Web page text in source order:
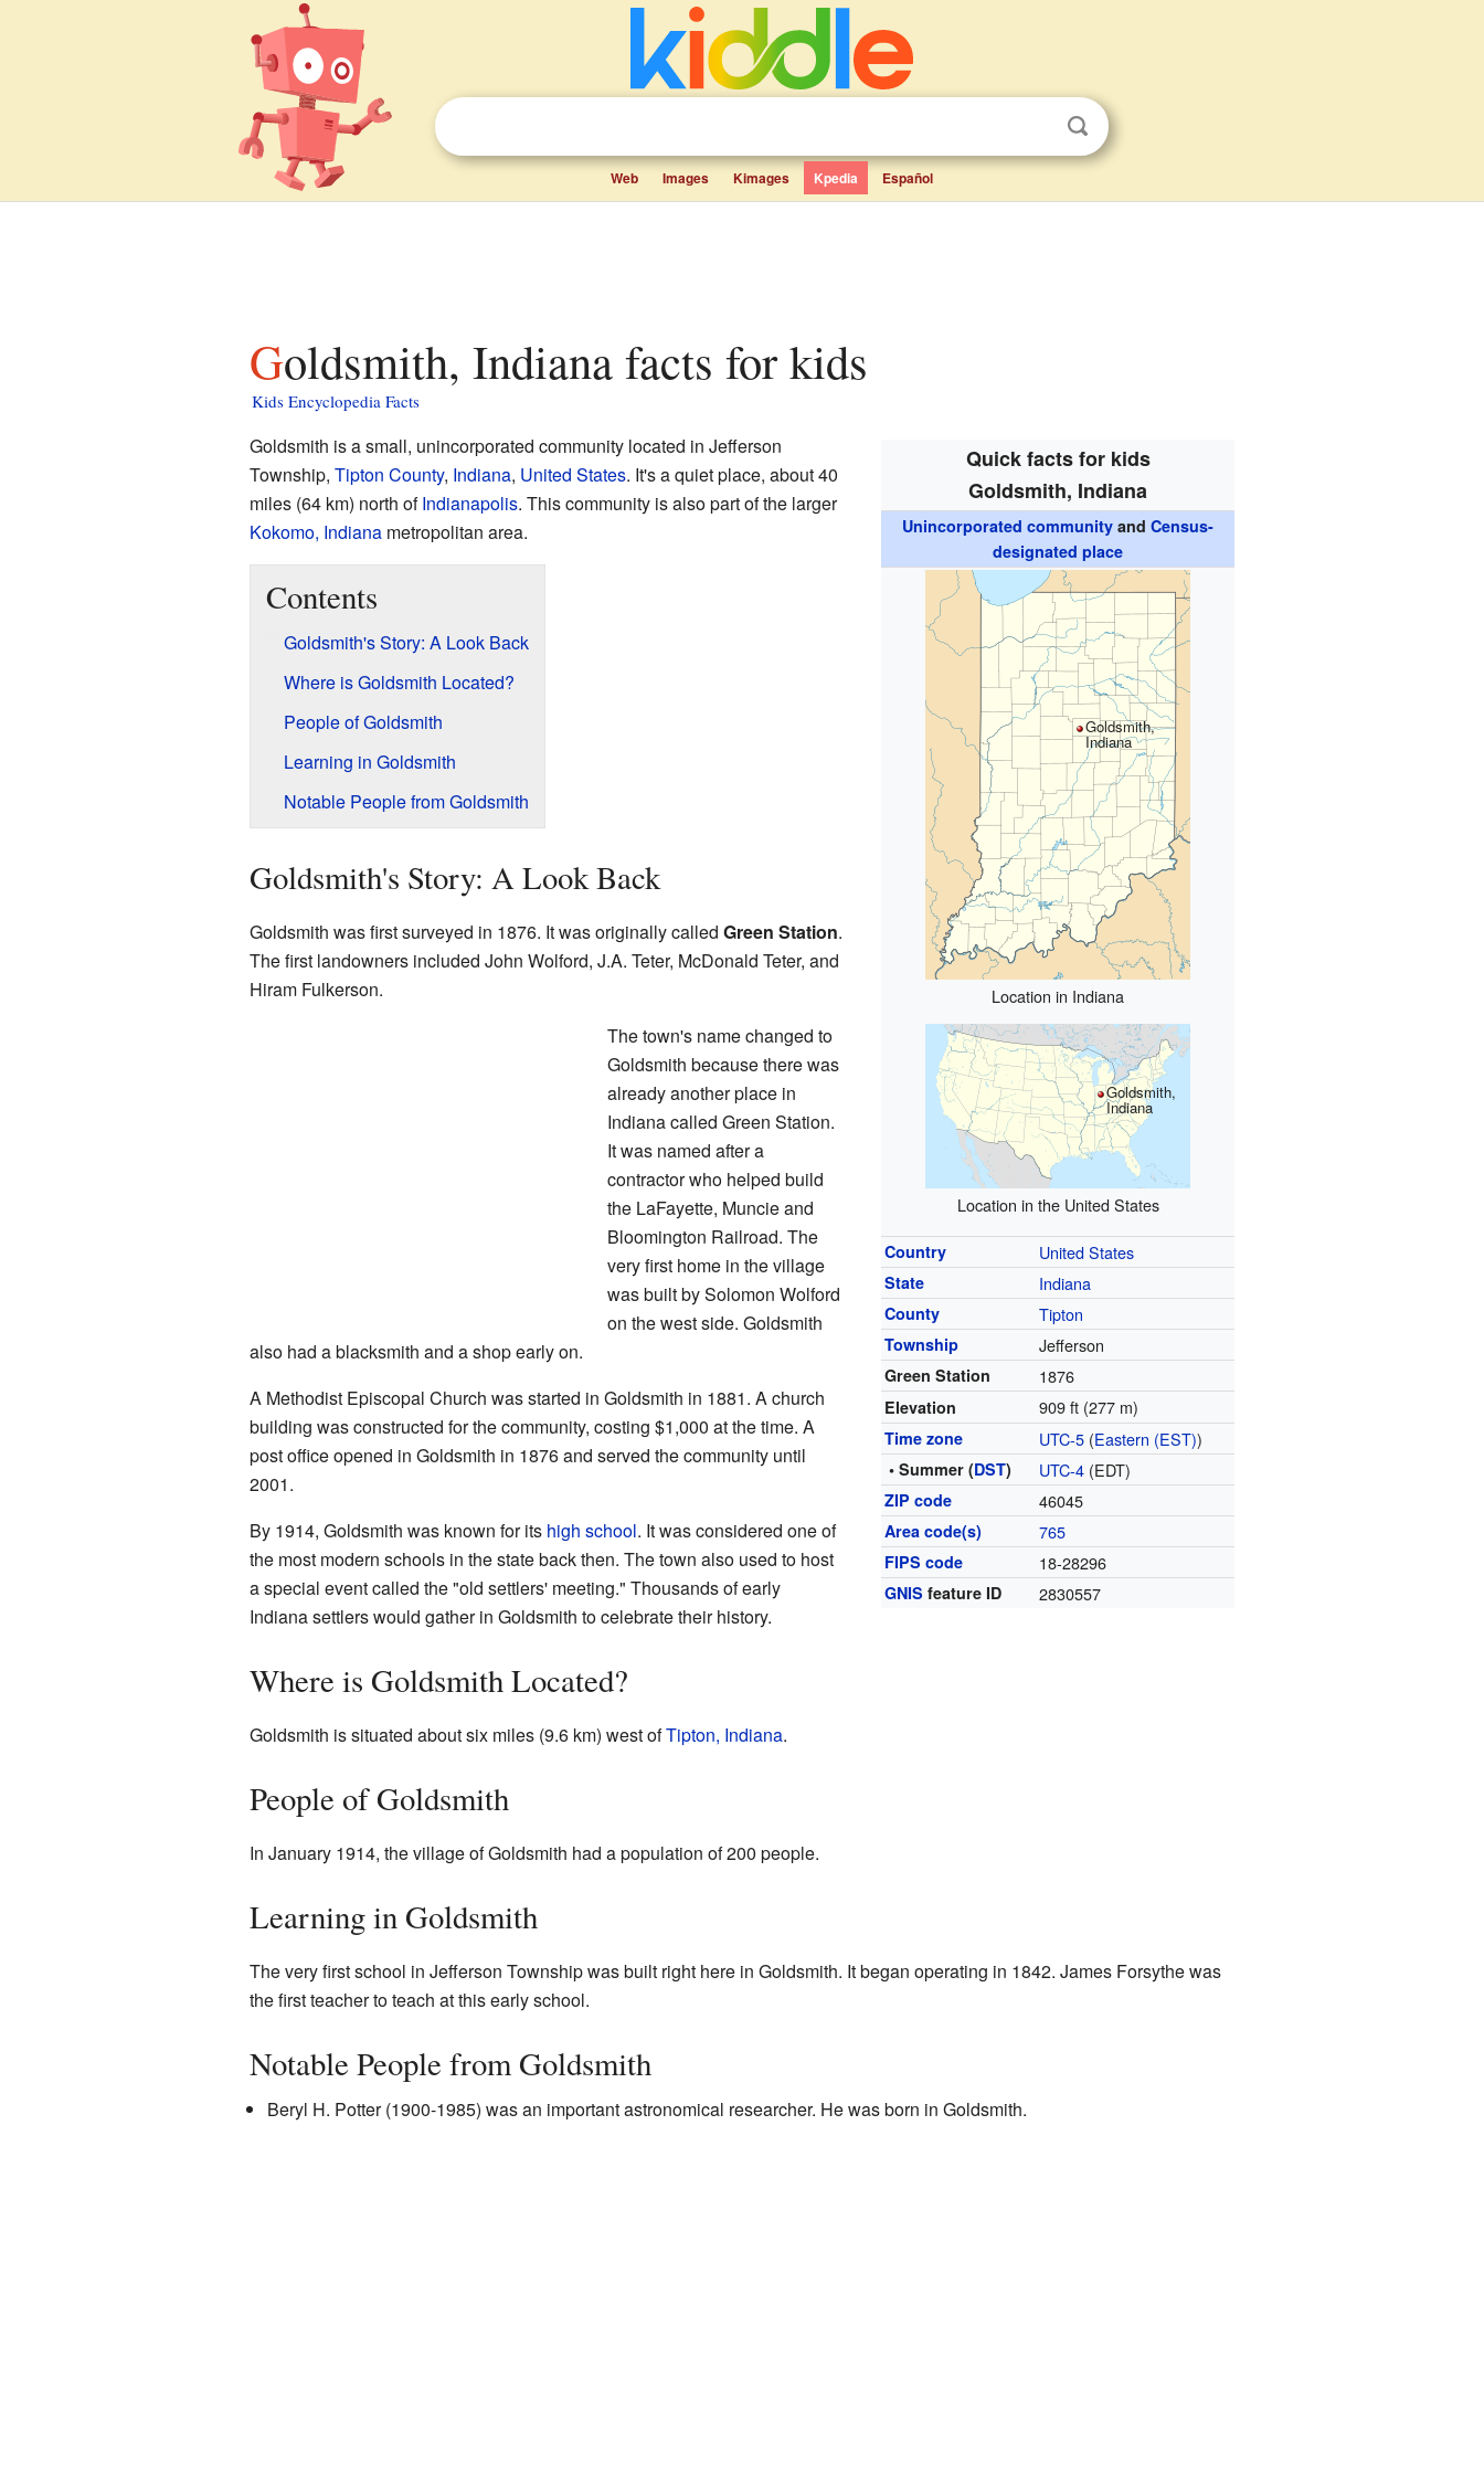
Web Images Kimages Kpedia Español
Goldsmith, Indiana facts for kids
Kids Encyclopedia Facts
Quick facts for kids
Goldsmith, Indiana
Unincorporated community andCensus-
designated place
Goldsmith,
Indiana
Location in Indiana
Goldsmith,
Indiana
Location in the United States
Country United States
State Indiana
County Tipton
Township Jefferson
Green Station 1876
Elevation 909 ft (277 m)
Time zone UTC-5 (Eastern (EST))
• Summer (DST) UTC-4 (EDT)
ZIP code 46045
Area code(s) 765
FIPS code 18-28296
GNIS feature ID 2830557
Goldsmith is a small, unincorporated community located in Jefferson
Township, Tipton County, Indiana, United States. It's a quiet place, about 40
miles (64 km) north ofIndianapolis. This community is also part of the larger
Kokomo, Indianametropolitan area.
Contents
Goldsmith's Story: A Look Back
Where is Goldsmith Located?
People of Goldsmith
Learning in Goldsmith
Notable People from Goldsmith
Goldsmith's Story: A Look Back
Goldsmith was first surveyed in 1876. It was originally called Green Station.
The first landowners included John Wolford, J.A. Teter, McDonald Teter, and
Hiram Fulkerson.
The town's name changed to
Goldsmith because there was
already another place in
Indiana called Green Station.
It was named after a
contractor who helped build
the LaFayette, Muncie and
Bloomington Railroad. The
very first home in the village
was built by Solomon Wolford
on the west side. Goldsmith
also had a blacksmith and a shop early on.
A Methodist Episcopal Church was started in Goldsmith in 1881. A church
building was constructed for the community, costing $1,000 at the time. A
post office opened in Goldsmith in 1876 and served the community until
2001.
By 1914, Goldsmith was known for its high school. It was considered one of
the most modern schools in the state back then. The town also used to host
a special event called the "old settlers' meeting." Thousands of early
Indiana settlers would gather in Goldsmith to celebrate their history.
Where is Goldsmith Located?
Goldsmith is situated about six miles (9.6 km) west ofTipton, Indiana.
People of Goldsmith
In January 1914, the village of Goldsmith had a population of 200 people.
Learning in Goldsmith
The very first school in Jefferson Township was built right here in Goldsmith. It began operating in 1842. James Forsythe was
the first teacher to teach at this early school.
Notable People from Goldsmith
Beryl H. Potter (1900-1985) was an important astronomical researcher. He was born in Goldsmith.